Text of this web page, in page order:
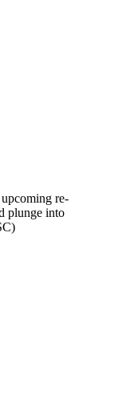
re-
plunge into